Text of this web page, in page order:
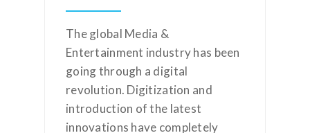
The global Media &
Entertainment industry has been
going through a digital
revolution. Digitization and
introduction of the latest
innovations have completely